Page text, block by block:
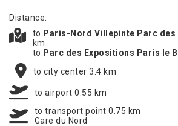
Distance:
to Paris-Nord Villepinte Parc des
km
to Parc des Expositions Paris le
to city center 3.4 km
to airport 0.55 km
to transport point 0.75 km
Gare du Nord